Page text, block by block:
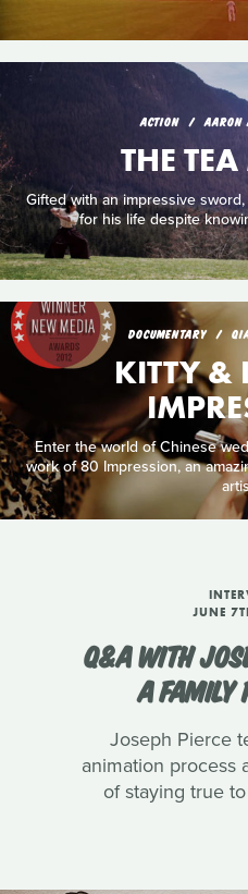
ACTION AARON
THE
Gifted with an impressive
for his life despite
DOCUMENTARY
KITTY &
Enter the world of Chinese
work of 80 Impression, an
JUNE
Q&A WITH
A FAMILY
Joseph Pierce
animation process
of staying true